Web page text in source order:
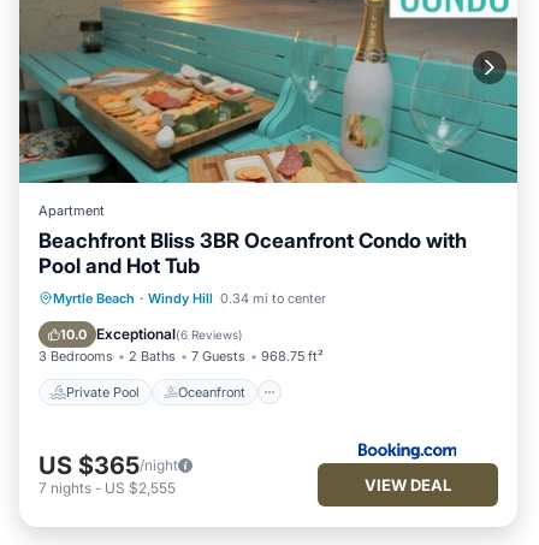
Apartment
Beachfront Bliss 3BR Oceanfront Condo with
Pool and Hot Tub
Myrtle Beach · Windy Hill 0.34 mi to center
10.0 Exceptional(6 Reviews)
3 Bedrooms 2 Baths 7 Guests 968.75 ft²
Private Pool Oceanfront
Private Pool Oceanfront
Breakfast
US $365/night
7 nights - US $2,555 VIEW DEAL